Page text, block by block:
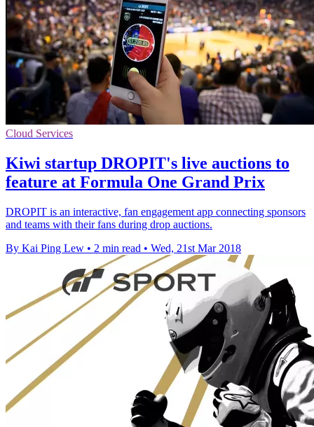
Cloud Services
Kiwi startup DROPIT's live auctions to
feature at Formula One Grand Prix
DROPIT is an interactive, fan engagement app connecting sponsors
and teams with their fans during drop auctions.
By Kai Ping Lew • 2 min read • Wed, 21st Mar 2018